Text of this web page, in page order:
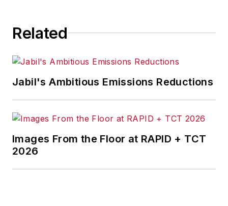
Related
Jabil's Ambitious Emissions Reductions
Images From the Floor at RAPID + TCT
2026